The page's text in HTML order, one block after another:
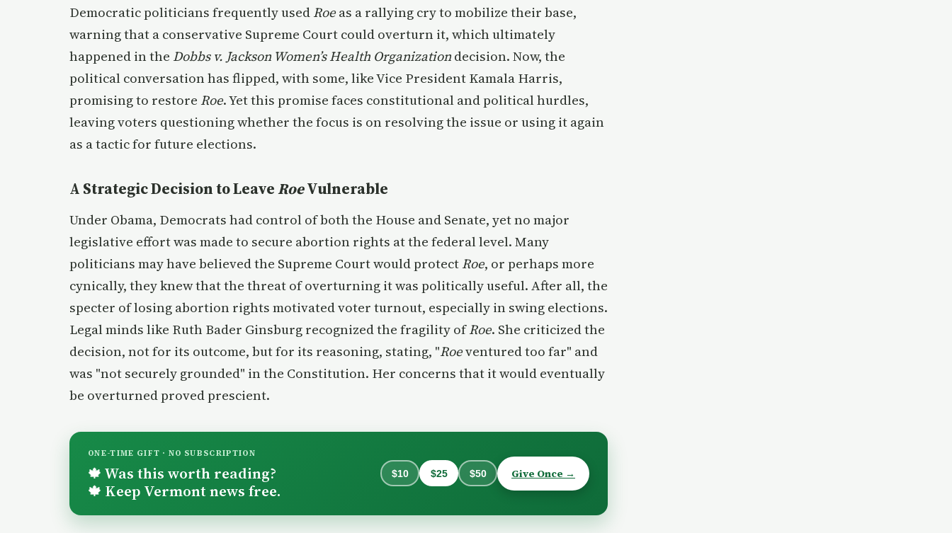
Democratic politicians frequently used Roeas a rallying cry to mobilize their base,
warning that a conservative Supreme Court could overturn it, which ultimately
happened in the Dobbs v. Jackson Women’s Health Organization decision. Now, the
political conversation has flipped, with some, like Vice President Kamala Harris,
promising to restore Roe. Yet this promise faces constitutional and political hurdles,
leaving voters questioning whether the focus is on resolving the issue or using it again
as a tactic for future elections.
A Strategic Decision to LeaveRoeVulnerable
Under Obama, Democrats had control of both the House and Senate, yet no major
legislative effort was made to secure abortion rights at the federal level. Many
politicians may have believed the Supreme Court would protect Roe, or perhaps more
cynically, they knew that the threat of overturning it was politically useful. After all, the
specter of losing abortion rights motivated voter turnout, especially in swing elections.
Legal minds like Ruth Bader Ginsburg recognized the fragility ofRoe. She criticized the
decision, not for its outcome, but for its reasoning, stating, "Roeventured too far" and
was "not securely grounded" in the Constitution. Her concerns that it would eventually
be overturned proved prescient.
ONE-TIME GIFT · NO SUBSCRIPTION
🍁 Was this worth reading?
🍁 Keep Vermont news free.
$10 $25 $50 Give Once →